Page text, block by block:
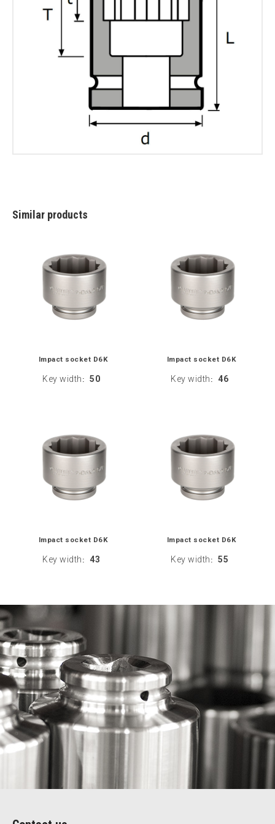
Similar products
Impact socket D6K
Key width : 50
Impact socket D6K
Key width : 46
Impact socket D6K
Key width : 43
Impact socket D6K
Key width : 55